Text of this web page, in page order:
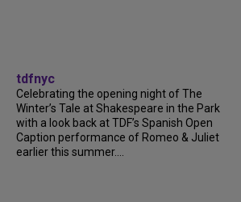
tdfnyc
Celebrating the opening night of The
Winter’s Tale at Shakespeare in the Park
with a look back at TDF’s Spanish Open
Caption performance of Romeo & Juliet
earlier this summer....